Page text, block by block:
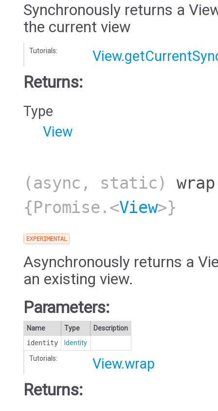
Synchronously returns a
the current view
Tutorials:
Returns:
Type
View
(async, static) wrap
{Promise.<View>}
EXPERIMENTAL
Asynchronously returns a
an existing view.
Parameters:
Name Type
Description
identity
Identity
Tutorials:
View.wrap
Returns: